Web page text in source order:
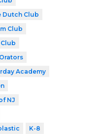
Dutch Club
Club
Academy
NJ
K-8